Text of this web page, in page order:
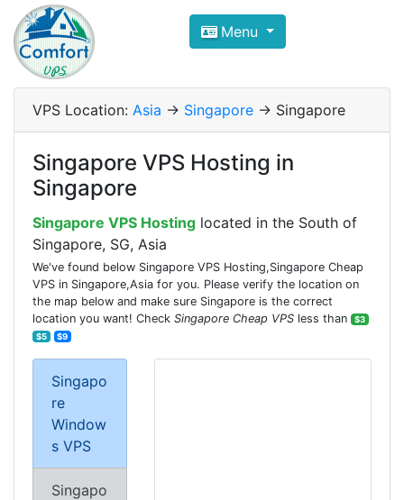
Compare VPS Hosting and
ComfortVPS is here to help you
Focus on cheap Windows VPS Hosting and
Menu
VPS Location: Asia -> Singapore -> Singapore
Singapore VPS Hosting in
Singapore
Singapore VPS Hosting located in the South of
Singapore, SG, Asia
We've found below Singapore VPS Hosting,Singapore Cheap
VPS in Singapore,Asia for you. Please verify the location on
the map below and make sure Singapore is the correct
location you want! Check Singapore Cheap VPS less than
$3
$5
$9
Singapo
re
Window
s VPS
Singapo